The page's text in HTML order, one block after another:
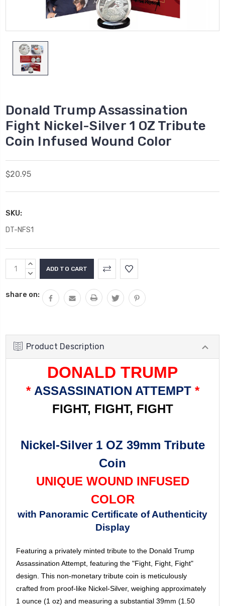
Donald Trump Assassination
Fight Nickel-Silver 1 OZ Tribute
Coin Infused Wound Color
$20.95
SKU:
DT-NFS1
Current
Stock:
INCREASE
QUANTITY:
DECREASE
share on:
Product Description
DONALD TRUMP
* ASSASSINATION ATTEMPT *
FIGHT, FIGHT, FIGHT
Nickel-Silver 1 OZ 39mm Tribute
Coin
UNIQUE WOUND INFUSED
COLOR
with Panoramic Certificate of Authenticity
Display
Featuring a privately minted tribute to the Donald Trump
Assassination Attempt, featuring the "Fight, Fight, Fight"
design. This non-monetary tribute coin is meticulously
crafted from proof-like Nickel-Silver, weighing approximately
1 ounce (1 oz) and measuring a substantial 39mm (1.50